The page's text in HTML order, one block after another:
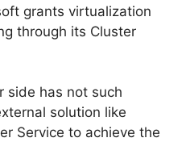
grants virtualization
through its Cluster
side has not such
solution like
Service to achieve the